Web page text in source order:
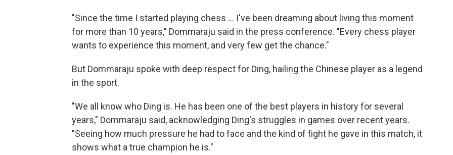
"Since the time I started playing chess … I've been dreaming about living this moment
for more than 10 years," Dommaraju said in the press conference. "Every chess player
wants to experience this moment, and very few get the chance."
But Dommaraju spoke with deep respect for Ding, hailing the Chinese player as a legend
in the sport.
"We all know who Ding is. He has been one of the best players in history for several
years," Dommaraju said, acknowledging Ding's struggles in games over recent years.
"Seeing how much pressure he had to face and the kind of fight he gave in this match, it
shows what a true champion he is."